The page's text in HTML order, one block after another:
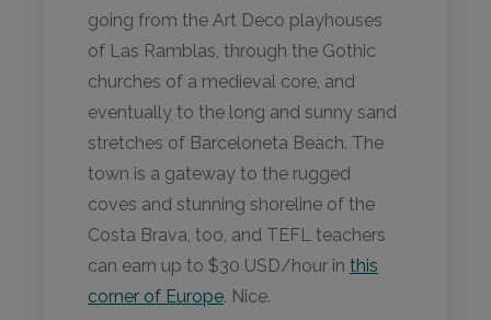
going from the Art Deco playhouses
of Las Ramblas, through the Gothic
churches of a medieval core, and
eventually to the long and sunny sand
stretches of Barceloneta Beach. The
town is a gateway to the rugged
coves and stunning shoreline of the
Costa Brava, too, and TEFL teachers
can earn up to $30 USD/hour in this
corner of Europe. Nice.